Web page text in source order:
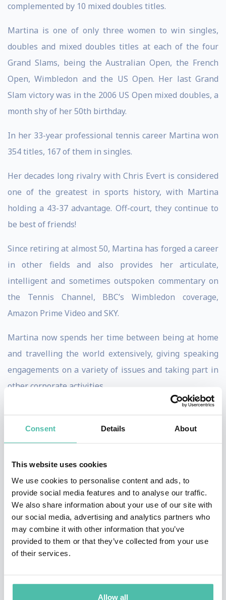
Consent Details About
This website uses cookies
We use cookies to personalise content and ads, to
provide social media features and to analyse our traffic.
We also share information about your use of our site with
our social media, advertising and analytics partners who
may combine it with other information that you’ve
provided to them or that they’ve collected from your use
of their services.
Allow all
complemented by 10 mixed doubles titles.
Martina is one of only three women to win singles,
doubles and mixed doubles titles at each of the four
Grand Slams, being the Australian Open, the French
Open, Wimbledon and the US Open. Her last Grand
Slam victory was in the 2006 US Open mixed doubles, a
month shy of her 50th birthday.
In her 33-year professional tennis career Martina won
354 titles, 167 of them in singles.
Her decades long rivalry with Chris Evert is considered
one of the greatest in sports history, with Martina
holding a 43-37 advantage. Off-court, they continue to
be best of friends!
Since retiring at almost 50, Martina has forged a career
in other fields and also provides her articulate,
intelligent and sometimes outspoken commentary on
the Tennis Channel, BBC’s Wimbledon coverage,
Amazon Prime Video and SKY.
Martina now spends her time between being at home
and travelling the world extensively, giving speaking
engagements on a variety of issues and taking part in
other corporate activities.
As a keynote speaker, Martina speaks on a variety of
diverse topics, adapted to suit the occasion. Martina
brings the passion and commitment she demonstrated
animal rights, environmental protection, AIDS research
and breast cancer awareness. She often intersperses
her talks and Q&As with anecdotes of her own life, on
and off the court, sharing an affinity with the audience.
Dancing with the Stars, the Netflix series